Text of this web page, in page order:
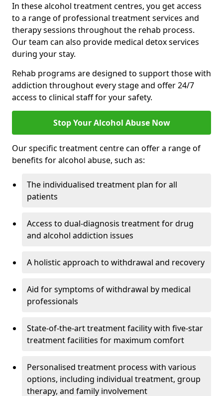
In these alcohol treatment centres, you get access
to a range of professional treatment services and
therapy sessions throughout the rehab process.
Our team can also provide medical detox services
during your stay.
Rehab programs are designed to support those with
addiction throughout every stage and offer 24/7
access to clinical staff for your safety.
Stop Your Alcohol Abuse Now
Our specific treatment centre can offer a range of
benefits for alcohol abuse, such as:
The individualised treatment plan for all
patients
Access to dual-diagnosis treatment for drug
and alcohol addiction issues
A holistic approach to withdrawal and recovery
Aid for symptoms of withdrawal by medical
professionals
State-of-the-art treatment facility with five-star
treatment facilities for maximum comfort
Personalised treatment process with various
options, including individual treatment, group
therapy, and family involvement